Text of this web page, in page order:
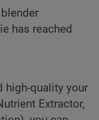
has reached
high-quality your
Extractor,